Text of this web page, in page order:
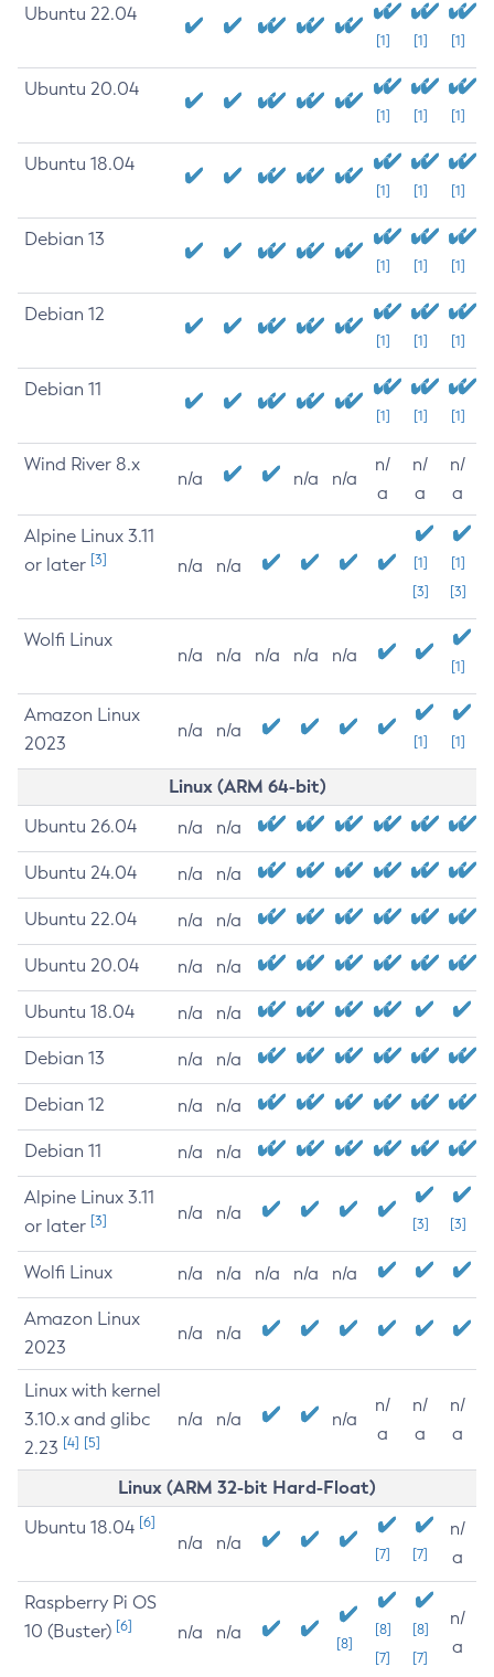
Ubuntu 22.04
[1] [1] [1]
Ubuntu 20.04
[1] [1] [1]
Ubuntu 18.04
[1] [1] [1]
Debian 13
[1] [1] [1]
Debian 12
[1] [1] [1]
Debian 11
[1] [1] [1]
Wind River 8.x
n/a n/a n/a
n/
a
n/
a
n/
a
Alpine Linux 3.11
or later [3] n/a n/a
[1]
[3]
[1]
[3]
Wolfi Linux
n/a n/a n/a n/a n/a
[1]
Amazon Linux
2023
n/a n/a
[1] [1]
Linux (ARM 64-bit)
Ubuntu 26.04 n/a n/a
Ubuntu 24.04 n/a n/a
Ubuntu 22.04 n/a n/a
Ubuntu 20.04 n/a n/a
Ubuntu 18.04 n/a n/a
Debian 13 n/a n/a
Debian 12 n/a n/a
Debian 11 n/a n/a
Alpine Linux 3.11
or later [3] n/a n/a
[3] [3]
Wolfi Linux n/a n/a n/a n/a n/a
Amazon Linux
2023
n/a n/a
Linux with kernel
3.10.x and glibc
2.23 [4] [5]
n/a n/a n/a
n/
a
n/
a
n/
a
Linux (ARM 32-bit Hard-Float)
Ubuntu 18.04 [6]
n/a n/a
[7] [7]
n/
a
Raspberry Pi OS
10 (Buster) [6] n/a n/a
[8]
[8]
[7]
[8]
[7]
n/
a